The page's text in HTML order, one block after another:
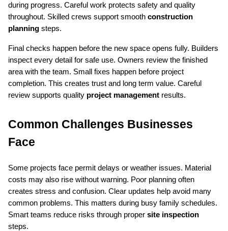
during progress. Careful work protects safety and quality
throughout. Skilled crews support smooth construction
planning steps.
Final checks happen before the new space opens fully. Builders
inspect every detail for safe use. Owners review the finished
area with the team. Small fixes happen before project
completion. This creates trust and long term value. Careful
review supports quality project management results.
Common Challenges Businesses
Face
Some projects face permit delays or weather issues. Material
costs may also rise without warning. Poor planning often
creates stress and confusion. Clear updates help avoid many
common problems. This matters during busy family schedules.
Smart teams reduce risks through proper site inspection
steps.